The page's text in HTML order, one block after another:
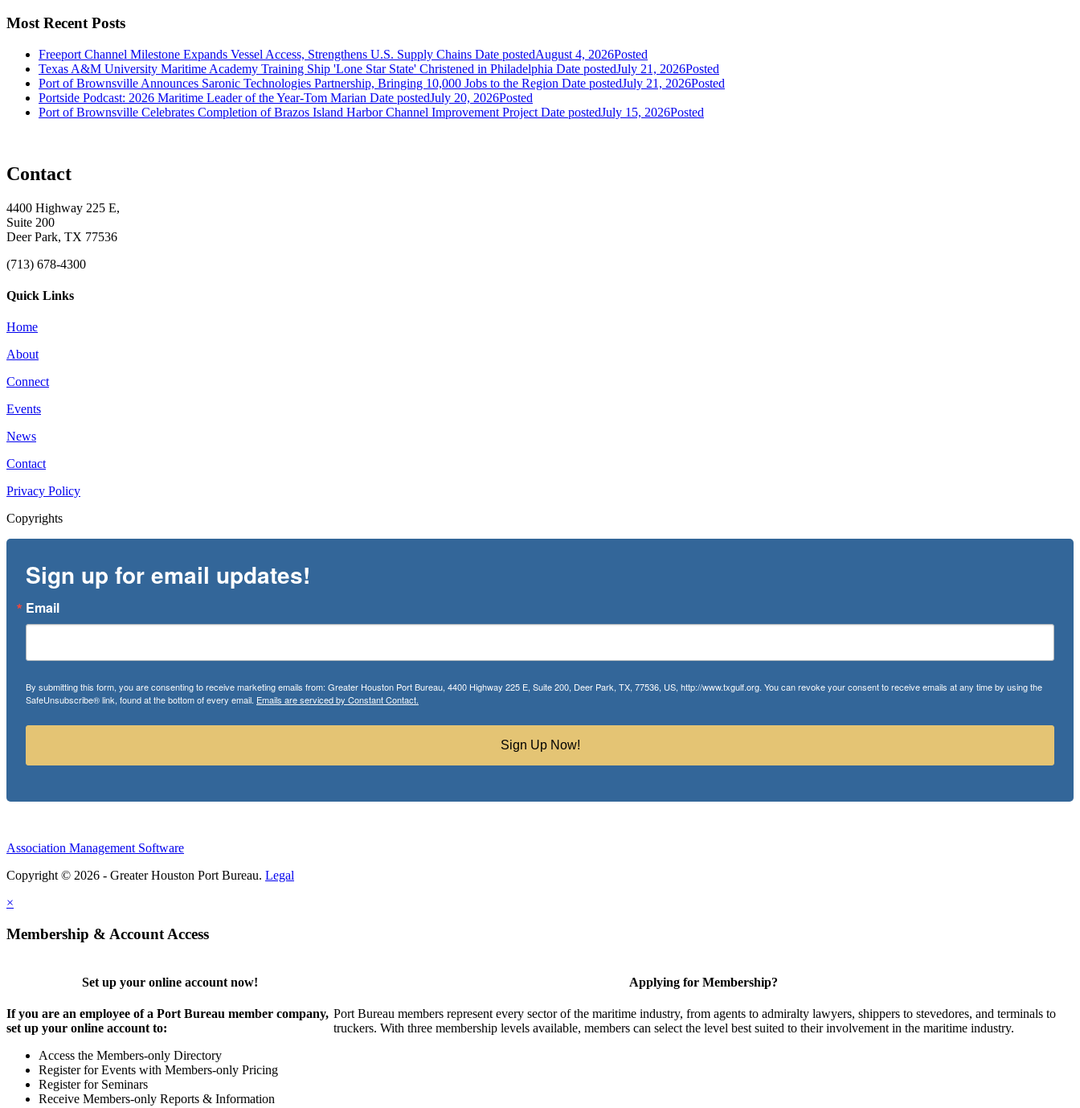
Most Recent Posts
Freeport Channel Milestone Expands Vessel Access, Strengthens U.S. Supply Chains Date postedAugust 4, 2026Posted
Texas A&M University Maritime Academy Training Ship 'Lone Star State' Christened in Philadelphia Date postedJuly 21, 2026Posted
Port of Brownsville Announces Saronic Technologies Partnership, Bringing 10,000 Jobs to the Region Date postedJuly 21, 2026Posted
Portside Podcast: 2026 Maritime Leader of the Year-Tom Marian Date postedJuly 20, 2026Posted
Port of Brownsville Celebrates Completion of Brazos Island Harbor Channel Improvement Project Date postedJuly 15, 2026Posted
Contact
4400 Highway 225 E,
Suite 200
Deer Park, TX 77536
(713) 678-4300
Quick Links
Home
About
Connect
Events
News
Contact
Privacy Policy
Copyrights
Sign up for email updates!
Email
By submitting this form, you are consenting to receive marketing emails from: Greater Houston Port Bureau, 4400 Highway 225 E, Suite 200, Deer Park, TX, 77536, US, http://www.txgulf.org. You can revoke your consent to receive emails at any time by using the
SafeUnsubscribe® link, found at the bottom of every email. Emails are serviced by Constant Contact.
Sign Up Now!
Association Management Software
Copyright © 2026 - Greater Houston Port Bureau. Legal
×
Membership & Account Access
Set up your online account now!
If you are an employee of a Port Bureau member company,
set up your online account to:
Access the Members-only Directory
Register for Events with Members-only Pricing
Register for Seminars
Receive Members-only Reports & Information
Applying for Membership?
Port Bureau members represent every sector of the maritime industry, from agents to admiralty lawyers, shippers to stevedores, and terminals to
truckers. With three membership levels available, members can select the level best suited to their involvement in the maritime industry.